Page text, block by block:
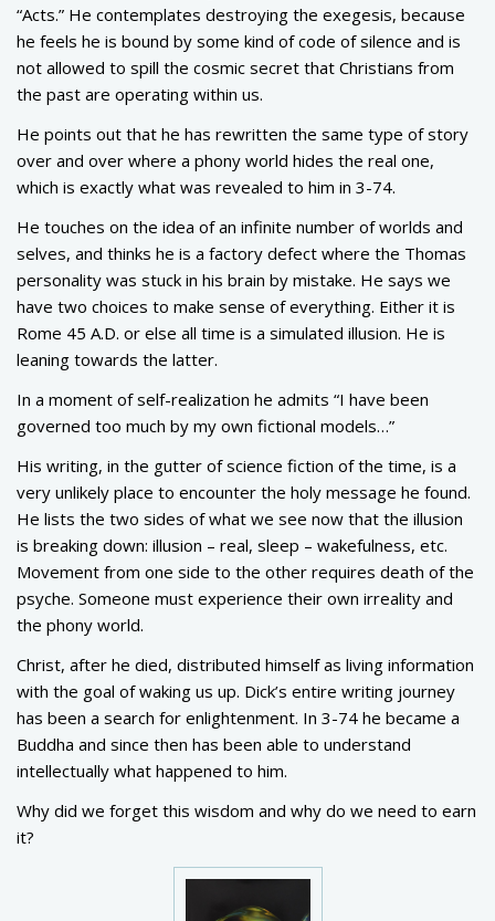
“Acts.” He contemplates destroying the exegesis, because
he feels he is bound by some kind of code of silence and is
not allowed to spill the cosmic secret that Christians from
the past are operating within us.
He points out that he has rewritten the same type of story
over and over where a phony world hides the real one,
which is exactly what was revealed to him in 3-74.
He touches on the idea of an infinite number of worlds and
selves, and thinks he is a factory defect where the Thomas
personality was stuck in his brain by mistake. He says we
have two choices to make sense of everything. Either it is
Rome 45 A.D. or else all time is a simulated illusion. He is
leaning towards the latter.
In a moment of self-realization he admits “I have been
governed too much by my own fictional models…”
His writing, in the gutter of science fiction of the time, is a
very unlikely place to encounter the holy message he found.
He lists the two sides of what we see now that the illusion
is breaking down: illusion – real, sleep – wakefulness, etc.
Movement from one side to the other requires death of the
psyche. Someone must experience their own irreality and
the phony world.
Christ, after he died, distributed himself as living information
with the goal of waking us up. Dick’s entire writing journey
has been a search for enlightenment. In 3-74 he became a
Buddha and since then has been able to understand
intellectually what happened to him.
Why did we forget this wisdom and why do we need to earn
it?